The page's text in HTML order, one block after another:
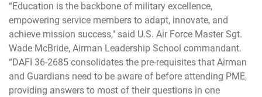
“Education is the backbone of military excellence,
empowering service members to adapt, innovate, and
achieve mission success," said U.S. Air Force Master Sgt.
Wade McBride, Airman Leadership School commandant.
“DAFI 36-2685 consolidates the pre-requisites that Airman
and Guardians need to be aware of before attending PME,
providing answers to most of their questions in one